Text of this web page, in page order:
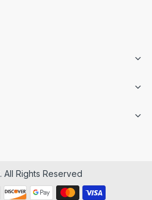
. All Rights Reserved